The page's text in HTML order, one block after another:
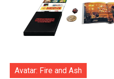
Avatar: Fire and Ash